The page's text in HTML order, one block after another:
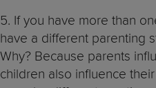
5. If you have more than
have a different parenting
Why? Because parents
children also influence